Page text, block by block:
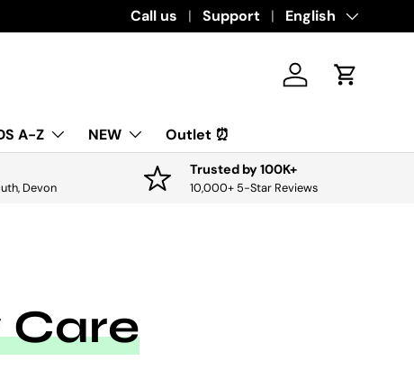
Download the app for exclusive offers &
Call us Support Language
English
Log in Cart
A-Z NEW Outlet ⏰
Devon
Trusted by 100K+
10,000+ 5-Star Reviews
Care